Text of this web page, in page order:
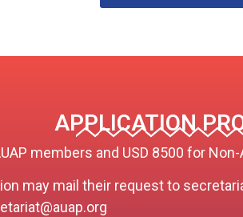
APPLICATION
members and USD 8500 for
may mail their request to